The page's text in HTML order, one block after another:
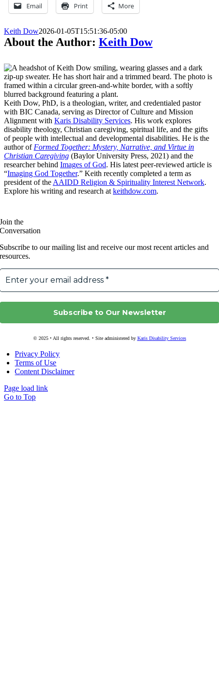
Email Print More
Keith Dow2026-01-05T15:51:36-05:00
About the Author: Keith Dow
Keith Dow, PhD, is a theologian, writer, and credentialed pastor
with BIC Canada, serving as Director of Culture and Mission
Alignment with Karis Disability Services. His work explores
disability theology, Christian caregiving, spiritual life, and the gifts
of people with intellectual and developmental disabilities. He is the
author of Formed Together: Mystery, Narrative, and Virtue in
Christian Caregiving (Baylor University Press, 2021) and the
researcher behind Images of God. His latest peer-reviewed article is
“Imaging God Together.” Keith recently completed a term as
president of the AAIDD Religion & Spirituality Interest Network.
Explore his writing and research at keithdow.com.
Join the
Conversation
Subscribe to our mailing list and receive our most recent articles and
resources.
© 2025 • All rights reserved. • Site administered by Karis Disability Services
Privacy Policy
Terms of Use
Content Disclaimer
Page load link
Go to Top